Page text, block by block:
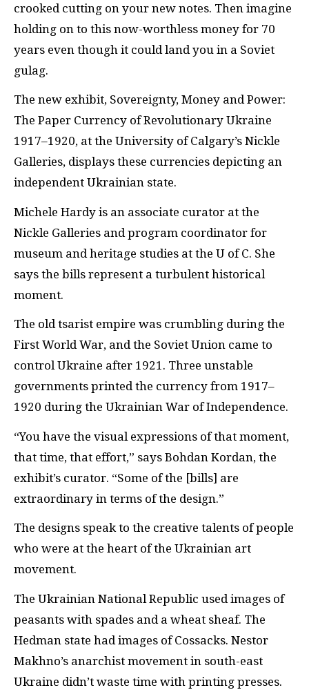
crooked cutting on your new notes. Then imagine
holding on to this now-worthless money for 70
years even though it could land you in a Soviet
gulag.
The new exhibit, Sovereignty, Money and Power:
The Paper Currency of Revolutionary Ukraine
1917–1920, at the University of Calgary’s Nickle
Galleries, displays these currencies depicting an
independent Ukrainian state.
Michele Hardy is an associate curator at the
Nickle Galleries and program coordinator for
museum and heritage studies at the U of C. She
says the bills represent a turbulent historical
moment.
The old tsarist empire was crumbling during the
First World War, and the Soviet Union came to
control Ukraine after 1921. Three unstable
governments printed the currency from 1917–
1920 during the Ukrainian War of Independence.
“You have the visual expressions of that moment,
that time, that effort,” says Bohdan Kordan, the
exhibit’s curator. “Some of the [bills] are
extraordinary in terms of the design.”
The designs speak to the creative talents of people
who were at the heart of the Ukrainian art
movement.
The Ukrainian National Republic used images of
peasants with spades and a wheat sheaf. The
Hedman state had images of Cossacks. Nestor
Makhno’s anarchist movement in south-east
Ukraine didn’t waste time with printing presses.